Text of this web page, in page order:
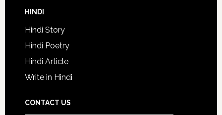
HINDI
Hindi Story
Hindi Poetry
Hindi Article
Write in Hindi
CONTACT US